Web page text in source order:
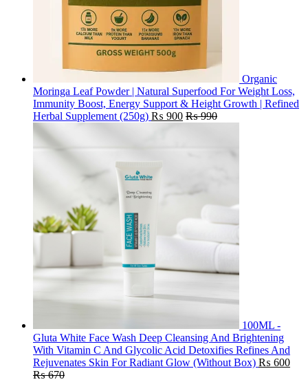
Organic
Moringa Leaf Powder | Natural Superfood For Weight Loss,
Immunity Boost, Energy Support & Height Growth | Refined
Herbal Supplement (250g) ₨ 900 ₨990
100ML -
Gluta White Face Wash Deep Cleansing And Brightening
With Vitamin C And Glycolic Acid Detoxifies Refines And
Rejuvenates Skin For Radiant Glow (Without Box) ₨ 600
₨670